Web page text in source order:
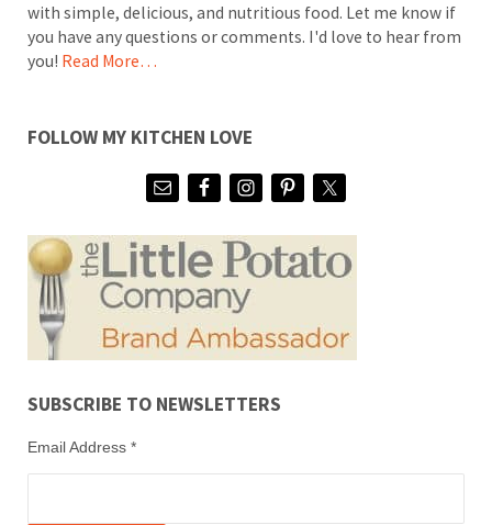
with simple, delicious, and nutritious food. Let me know if
you have any questions or comments. I'd love to hear from
you! Read More…
FOLLOW MY KITCHEN LOVE
SUBSCRIBE TO NEWSLETTERS
Email Address *